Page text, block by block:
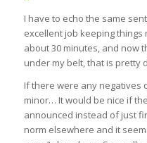
I have to echo the same
excellent job keeping things
about 30 minutes, and now
under my belt, that is pretty
If there were any negatives
minor… It would be nice if
announced instead of just
norm elsewhere and it